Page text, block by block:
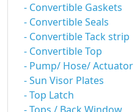
- Convertible Gaskets
- Convertible Seals
- Convertible Tack strip
- Convertible Top
- Pump/ Hose/ Actuator
- Sun Visor Plates
- Top Latch